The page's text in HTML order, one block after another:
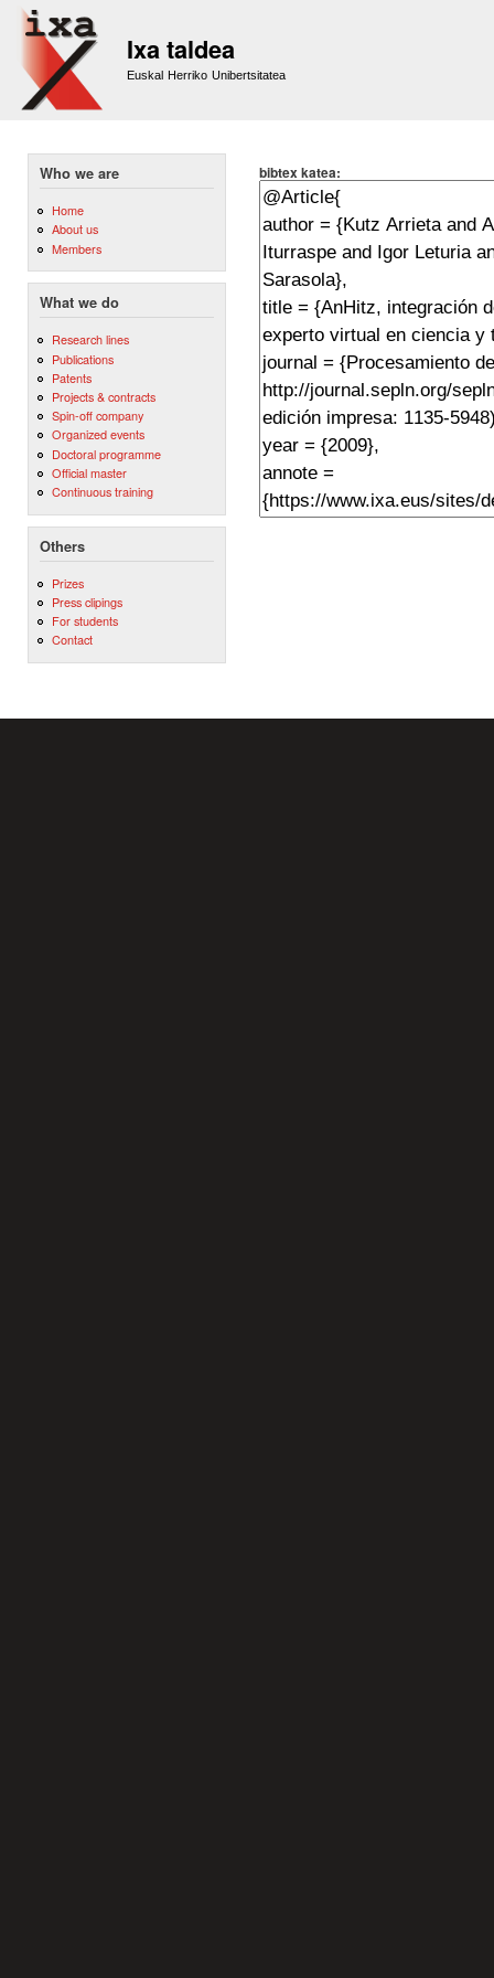
Ixa taldea
Euskal Herriko Unibertsitatea
Who we are
Home
About us
Members
What we do
Research lines
Publications
Patents
Projects & contracts
Spin-off company
Organized events
Doctoral programme
Official master
Continuous training
Others
Prizes
Press clipings
For students
Contact
bibtex katea: